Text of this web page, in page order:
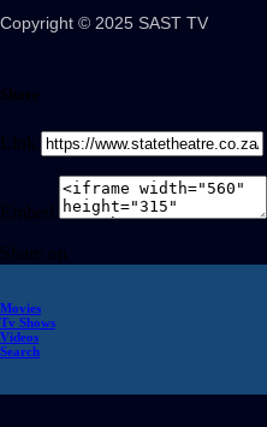
Copyright © 2025 SAST TV
Share
Link
Embed
Share on
Movies
Tv Shows
Videos
Search